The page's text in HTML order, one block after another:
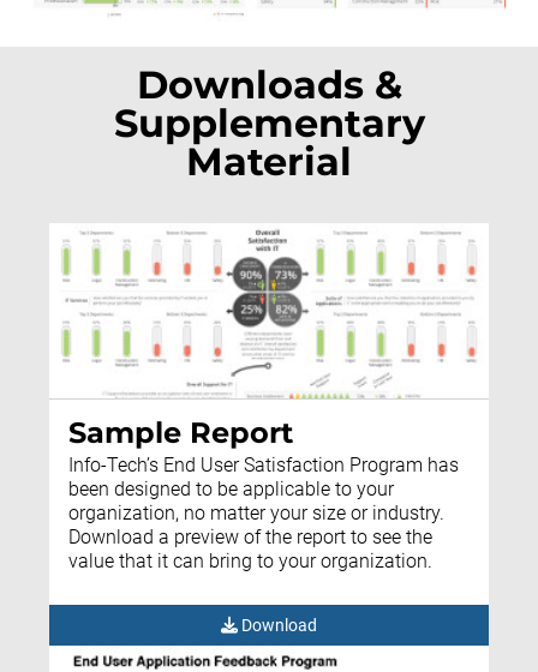
Downloads &
Supplementary
Material
Sample Report
Info-Tech’s End User Satisfaction Program has
been designed to be applicable to your
organization, no matter your size or industry.
Download a preview of the report to see the
value that it can bring to your organization.
Download